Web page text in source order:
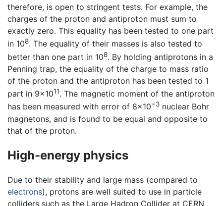
therefore, is open to stringent tests. For example, the
charges of the proton and antiproton must sum to
exactly zero. This equality has been tested to one part
in 108. The equality of their masses is also tested to
better than one part in 108. By holding antiprotons in a
Penning trap, the equality of the charge to mass ratio
of the proton and the antiproton has been tested to 1
part in 9×1011. The magnetic moment of the antiproton
has been measured with error of 8×10−3 nuclear Bohr
magnetons, and is found to be equal and opposite to
that of the proton.
High-energy physics
Due to their stability and large mass (compared to
electrons), protons are well suited to use in particle
colliders such as the Large Hadron Collider at CERN